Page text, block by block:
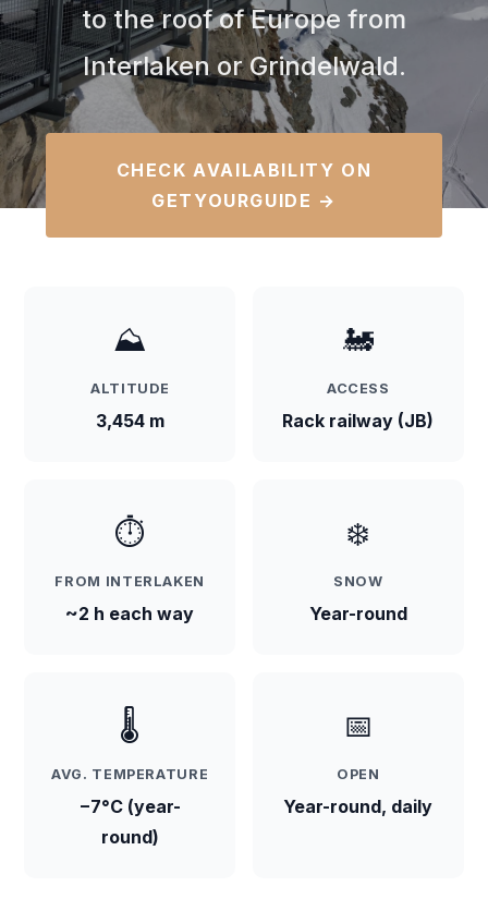
to the roof of Europe from
Interlaken or Grindelwald.
CHECK AVAILABILITY ON
GETYOURGUIDE →
⛰️
ALTITUDE
3,454 m
🚂
ACCESS
Rack railway (JB)
⏱️
FROM INTERLAKEN
~2 h each way
❄️
SNOW
Year-round
🌡️
AVG. TEMPERATURE
−7°C (year-
round)
📅
OPEN
Year-round, daily